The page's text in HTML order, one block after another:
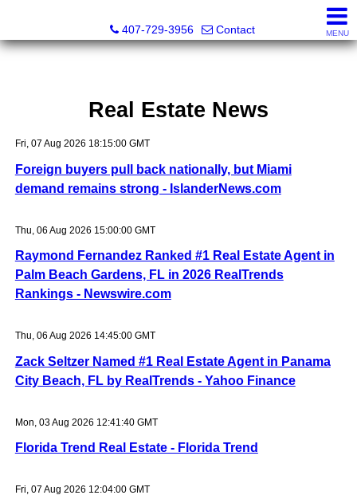
407-729-3956
Contact MENU
Real Estate News
Fri, 07 Aug 2026 18:15:00 GMT
Foreign buyers pull back nationally, but Miami
demand remains strong - IslanderNews.com
Thu, 06 Aug 2026 15:00:00 GMT
Raymond Fernandez Ranked #1 Real Estate Agent in
Palm Beach Gardens, FL in 2026 RealTrends
Rankings - Newswire.com
Thu, 06 Aug 2026 14:45:00 GMT
Zack Seltzer Named #1 Real Estate Agent in Panama
City Beach, FL by RealTrends - Yahoo Finance
Mon, 03 Aug 2026 12:41:40 GMT
Florida Trend Real Estate - Florida Trend
Fri, 07 Aug 2026 12:04:00 GMT